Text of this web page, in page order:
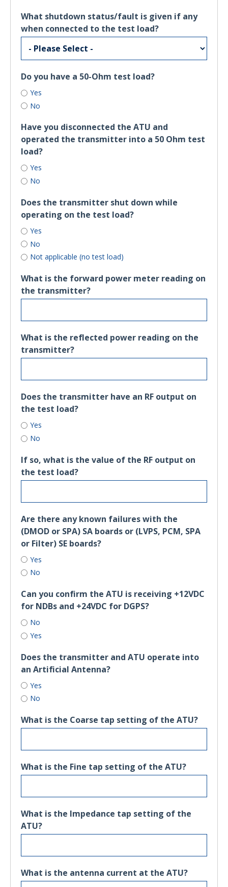
What shutdown status/fault is given if any
when connected to the test load?
Do you have a 50-Ohm test load?
Yes
No
Have you disconnected the ATU and
operated the transmitter into a 50 Ohm test
load?
Yes
No
Does the transmitter shut down while
operating on the test load?
Yes
No
Not applicable (no test load)
What is the forward power meter reading on
the transmitter?
What is the reflected power reading on the
transmitter?
Does the transmitter have an RF output on
the test load?
Yes
No
If so, what is the value of the RF output on
the test load?
Are there any known failures with the
(DMOD or SPA) SA boards or (LVPS, PCM, SPA
or Filter) SE boards?
Yes
No
Can you confirm the ATU is receiving +12VDC
for NDBs and +24VDC for DGPS?
No
Yes
Does the transmitter and ATU operate into
an Artificial Antenna?
Yes
No
What is the Coarse tap setting of the ATU?
What is the Fine tap setting of the ATU?
What is the Impedance tap setting of the
ATU?
What is the antenna current at the ATU?